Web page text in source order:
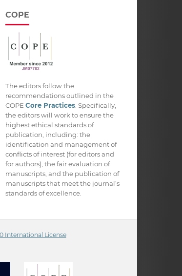
COPE
The editors follow the
recommendations outlined in the
COPE Core Practices . Specifically,
the editors will work to ensure the
highest ethical standards of
publication, including: the
identification and management of
conflicts of interest (for editors and
for authors), the fair evaluation of
manuscripts, and the publication of
manuscripts that meet the journal’s
standards of excellence.
International License